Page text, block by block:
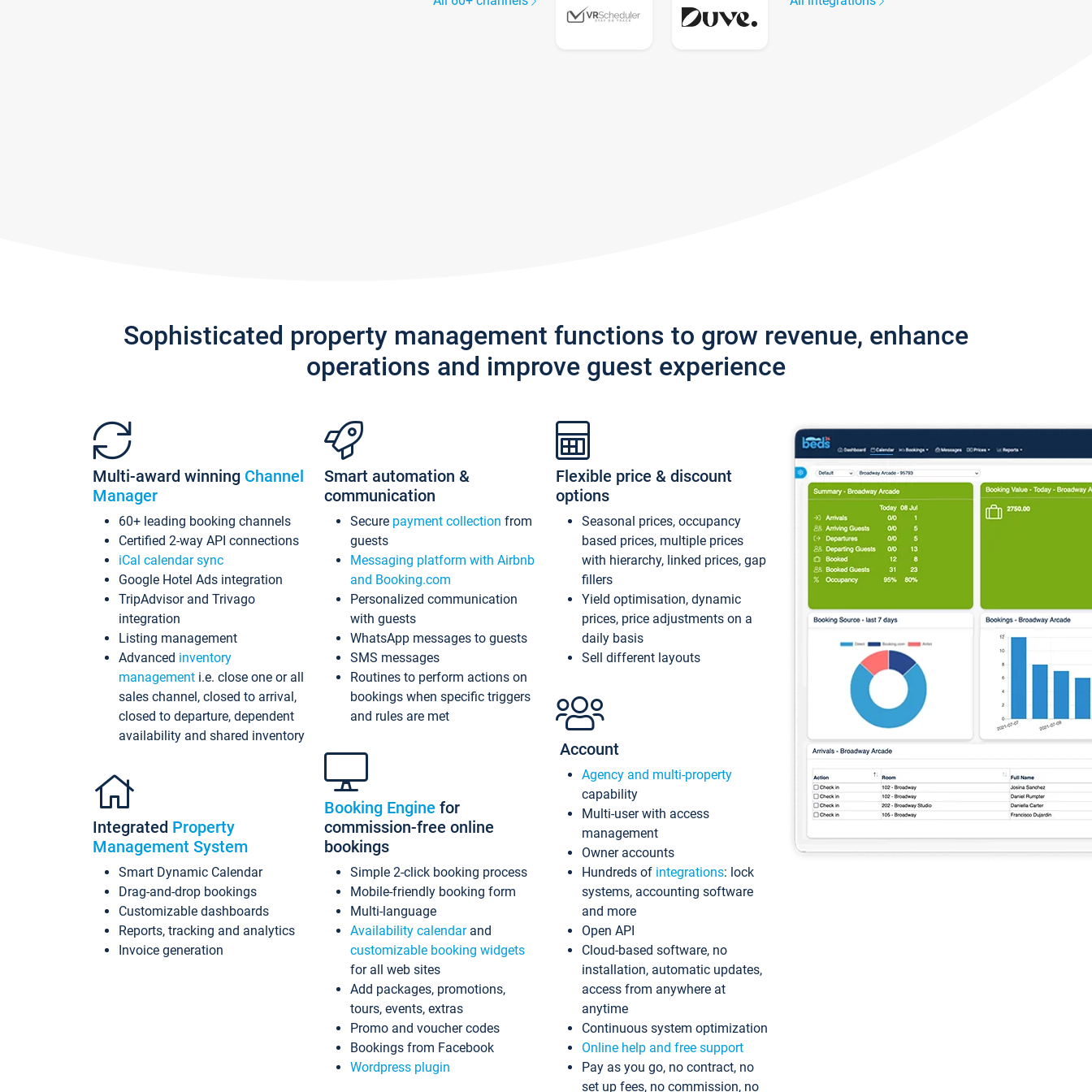
Sophisticated property management functions to grow revenue, enhance
operations and improve guest experience
Multi-award winning Channel
Manager
60+ leading booking channels
Certified 2-way API connections
iCal calendar sync
Google Hotel Ads integration
TripAdvisor and Trivago
integration
Listing management
Advanced inventory
management i.e. close one or all
sales channel, closed to arrival,
closed to departure, dependent
availability and shared inventory
Integrated Property
Management System
Smart Dynamic Calendar
Drag-and-drop bookings
Customizable dashboards
Reports, tracking and analytics
Invoice generation
Smart automation &
communication
Secure payment collection from
guests
Messaging platform with Airbnb
and Booking.com
Personalized communication
with guests
WhatsApp messages to guests
SMS messages
Routines to perform actions on
bookings when specific triggers
and rules are met
Booking Engine for
commission-free online
bookings
Simple 2-click booking process
Mobile-friendly booking form
Multi-language
Availability calendarand
customizable booking widgets
for all web sites
Add packages, promotions,
tours, events, extras
Promo and voucher codes
Bookings from Facebook
Wordpress plugin
Flexible price & discount
options
Seasonal prices, occupancy
based prices, multiple prices
with hierarchy, linked prices, gap
fillers
Yield optimisation, dynamic
prices, price adjustments on a
daily basis
Sell different layouts
Account
Agency and multi-property
capability
Multi-user with access
management
Owner accounts
Hundreds of integrations: lock
systems, accounting software
and more
Open API
Cloud-based software, no
installation, automatic updates,
access from anywhere at
anytime
Continuous system optimization
Online help and free support
Pay as you go, no contract, no
set up fees, no commission, no